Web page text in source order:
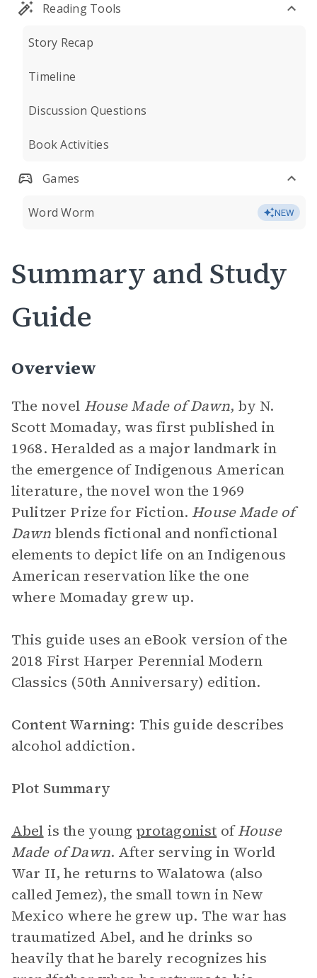
Reading Tools
Story Recap
Timeline
Discussion Questions
Book Activities
Games
Word Worm NEW
Summary and Study
Guide
Overview
The novel House Made of Dawn, by N.
Scott Momaday, was first published in
1968. Heralded as a major landmark in
the emergence of Indigenous American
literature, the novel won the 1969
Pulitzer Prize for Fiction. House Made of
Dawn blends fictional and nonfictional
elements to depict life on an Indigenous
American reservation like the one
where Momaday grew up.
This guide uses an eBook version of the
2018 First Harper Perennial Modern
Classics (50th Anniversary) edition.
Content Warning: This guide describes
alcohol addiction.
Plot Summary
Abel is the young protagonist ofHouse
Made of Dawn. After serving in World
War II, he returns to Walatowa (also
called Jemez), the small town in New
Mexico where he grew up. The war has
traumatized Abel, and he drinks so
heavily that he barely recognizes his